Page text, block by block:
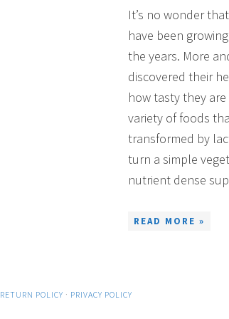
It’s no wonder
have been
the years. More
discovered their
how tasty they
variety of foods
transformed by
turn a simple
nutrient dense
READ MORE »
RETURN POLICY · PRIVACY POLICY